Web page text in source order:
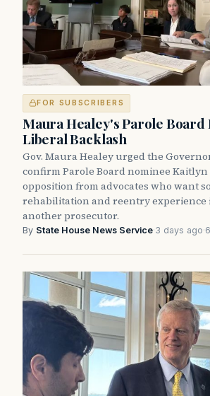
FOR SUBSCRIBERS
Maura Healey's Parole Board
Liberal Backlash
Gov. Maura Healey urged the
confirm Parole Board nominee Kaitlyn
opposition from advocates who want
rehabilitation and reentry experience
another prosecutor.
By State House News Service·3 days ago·